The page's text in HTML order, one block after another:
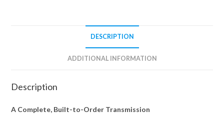
DESCRIPTION
ADDITIONAL INFORMATION
Description
A Complete, Built-to-Order Transmission